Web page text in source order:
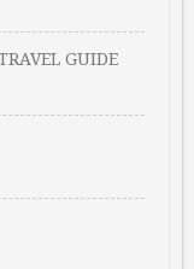
GUIDE